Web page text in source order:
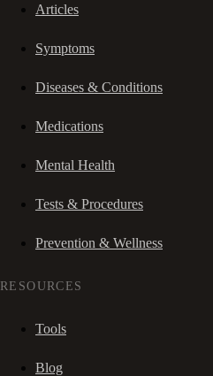
Articles
Symptoms
Diseases & Conditions
Medications
Mental Health
Tests & Procedures
Prevention & Wellness
RESOURCES
Tools
Blog